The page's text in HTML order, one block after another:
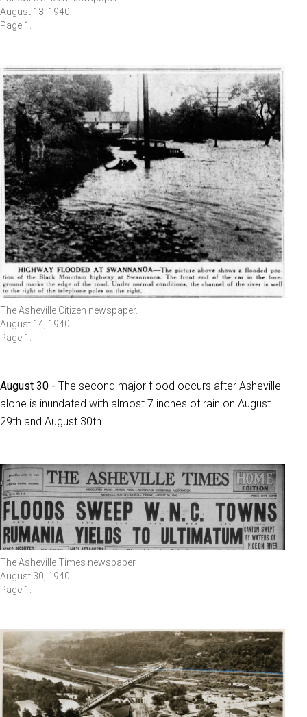
August 13, 1940.
Page 1.
The Asheville Citizen newspaper.
August 14, 1940.
Page 1.
August 30 - The second major flood occurs after Asheville
alone is inundated with almost 7 inches of rain on August
29th and August 30th.
The Asheville Times newspaper.
August 30, 1940.
Page 1.